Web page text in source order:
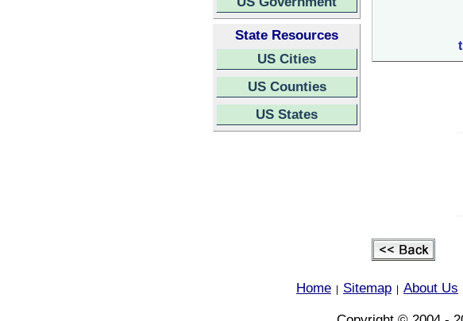
State Resources
US Cities
US Counties
US States
Home Sitemap About Us